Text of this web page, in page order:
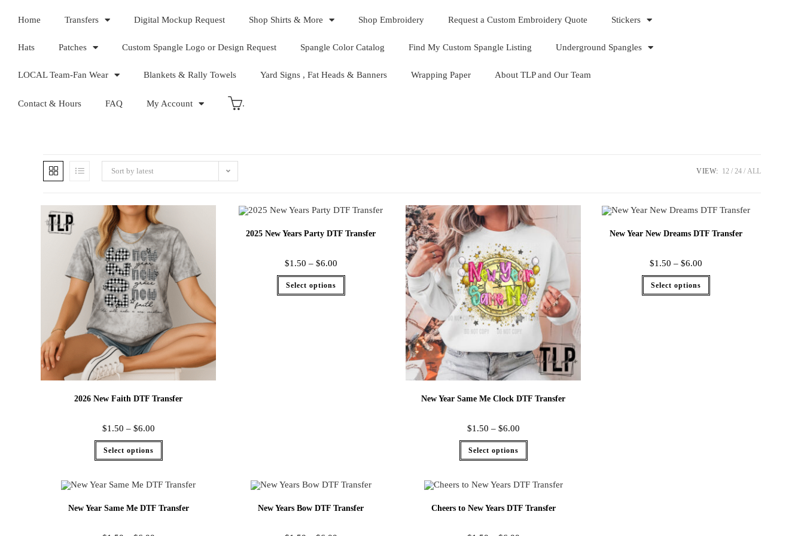
Home Transfers Digital Mockup Request Shop Shirts & More Shop Embroidery Request a Custom Embroidery Quote Stickers
Hats Patches Custom Spangle Logo or Design Request Spangle Color Catalog Find My Custom Spangle Listing Underground Spangles
LOCAL Team-Fan Wear Blankets & Rally Towels Yard Signs , Fat Heads & Banners Wrapping Paper About TLP and Our Team
Contact & Hours FAQ My Account .
Sort by latest VIEW: 12 24 ALL
2026 New Faith DTF Transfer
$1.50 – $6.00
Select options
2025 New Years Party DTF Transfer
$1.50 – $6.00
Select options
New Year Same Me Clock DTF Transfer
$1.50 – $6.00
Select options
New Year New Dreams DTF Transfer
$1.50 – $6.00
Select options
New Year Same Me DTF Transfer New Years Bow DTF Transfer Cheers to New Years DTF Transfer